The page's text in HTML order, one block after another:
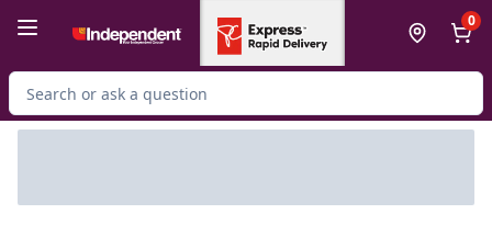
0
Search for Product